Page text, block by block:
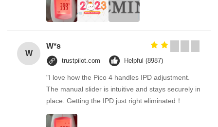
W
W*s
trustpilot.com Helpful (8987)
"I love how the Pico 4 handles IPD adjustment.
The manual slider is intuitive and stays securely in
place. Getting the IPD just right eliminated！